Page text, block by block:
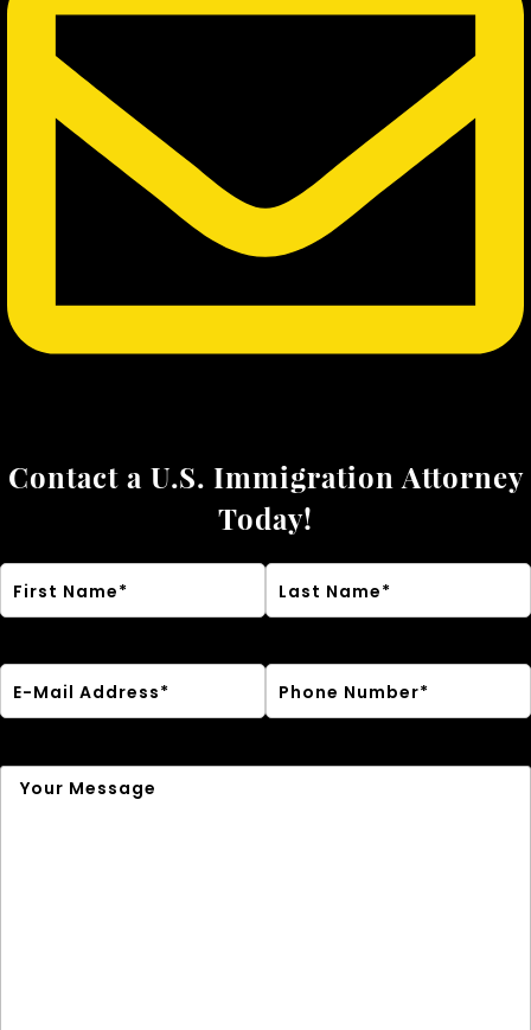
Contact a U.S. Immigration Attorney
Today!